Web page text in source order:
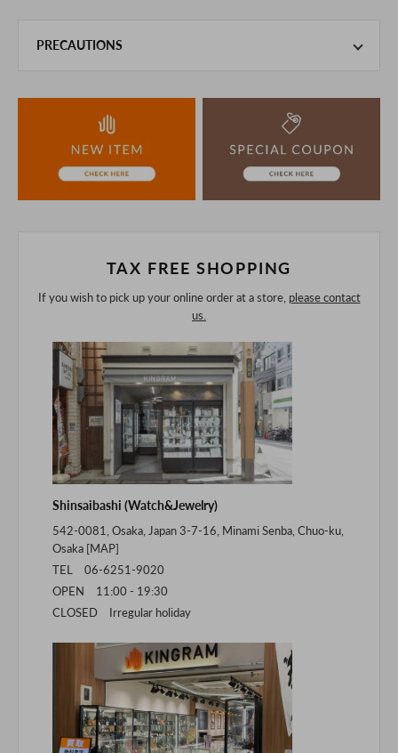
PRECAUTIONS
the unlikely event that we are out of stock, we ask for your
understanding.
If you are viewing on a smartphone, please consider
purchasing after confirming the details in the PC version,
TAX FREE SHOPPING
If you wish to pick up your online order at a store, please contact
us.
Shinsaibashi (Watch&Jewelry)
542-0081, Osaka, Japan 3-7-16, Minami Senba, Chuo-ku,
Osaka [MAP]
TEL 06-6251-9020
OPEN 11:00 - 19:30
CLOSED Irregular holiday